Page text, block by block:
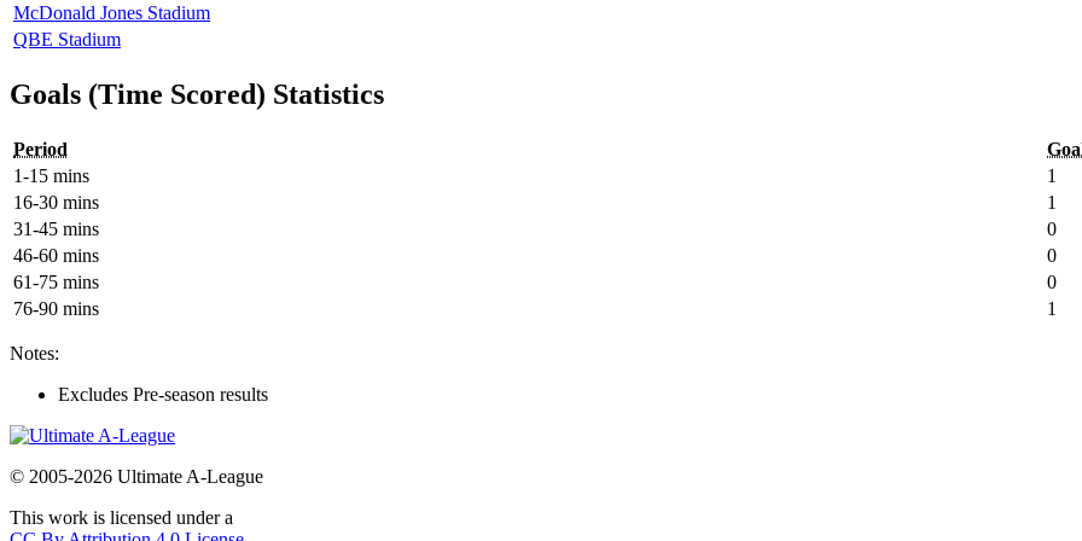
McDonald Jones Stadium
QBE Stadium
Goals (Time Scored) Statistics
Period
1-15 mins
1
16-30 mins
1
31-45 mins
0
46-60 mins
0
61-75 mins
0
76-90 mins
1
Notes:
Excludes Pre-season results
© 2005-2026 Ultimate A-League
This work is licensed under a